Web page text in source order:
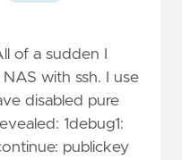
of a sudden I
with ssh. I use
disabled pure
1debug1:
publickey